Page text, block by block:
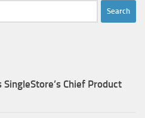
Chief Product